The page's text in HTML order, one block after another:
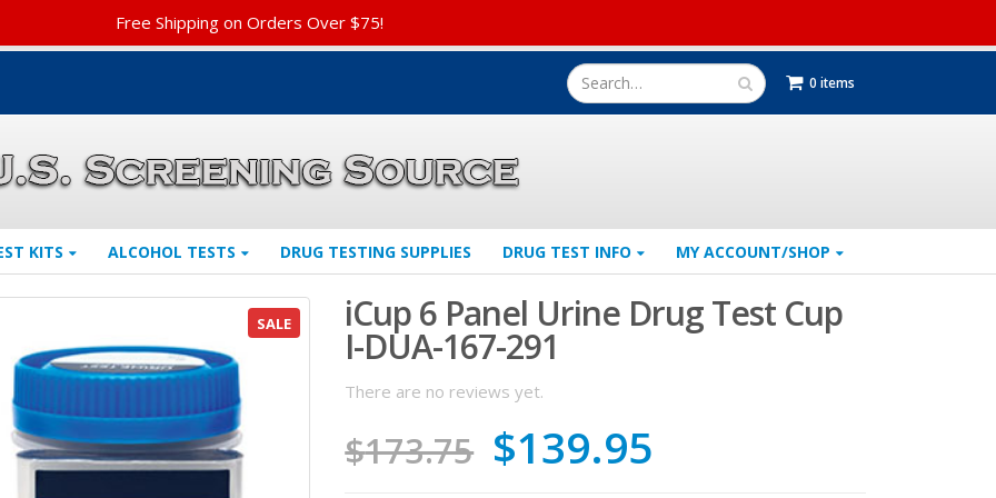
0 items
KITS ALCOHOL TESTS DRUG TESTING SUPPLIES DRUG TEST INFO MY ACCOUNT/SHOP
SALE iCup 6 Panel Urine Drug Test Cup
I-DUA-167-291
There are no reviews yet.
$173.75 Original
$139.95Current
Free Shipping on Orders Over $75!